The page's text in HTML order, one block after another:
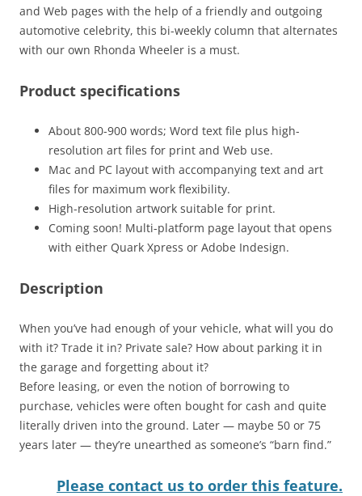
and Web pages with the help of a friendly and outgoing
automotive celebrity, this bi-weekly column that alternates
with our own Rhonda Wheeler is a must.
Product specifications
About 800-900 words; Word text file plus high-
resolution art files for print and Web use.
Mac and PC layout with accompanying text and art
files for maximum work flexibility.
High-resolution artwork suitable for print.
Coming soon! Multi-platform page layout that opens
with either Quark Xpress or Adobe Indesign.
Description
When you’ve had enough of your vehicle, what will you do
with it? Trade it in? Private sale? How about parking it in
the garage and forgetting about it?
Before leasing, or even the notion of borrowing to
purchase, vehicles were often bought for cash and quite
literally driven into the ground. Later — maybe 50 or 75
years later — they’re unearthed as someone’s “barn find.”
Please contact us to order this feature.